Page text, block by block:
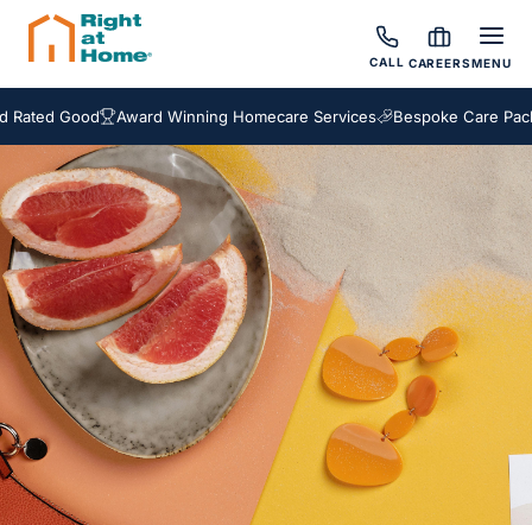
CALL CAREERSMENU
Winning Homecare Services Bespoke Care Packages